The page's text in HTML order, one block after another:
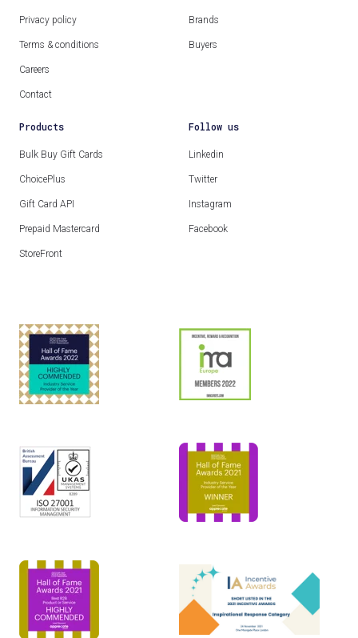
Privacy policy
Terms & conditions
Careers
Contact
Brands
Buyers
Products
Bulk Buy Gift Cards
ChoicePlus
Gift Card API
Prepaid Mastercard
StoreFront
Follow us
Linkedin
Twitter
Instagram
Facebook